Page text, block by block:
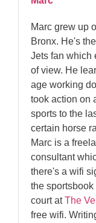
Marc grew up
Bronx. He's
Jets fan which
of view. He
age working
took action on
sports to the
certain horse
Marc is a
consultant
there's a wifi
the
court atThe
free wifi.